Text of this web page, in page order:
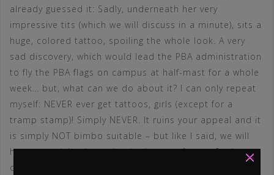
already guessed it: Sadly, underneath her very
impressive tits (which we will discuss in a minute), sits a
huge, colored tattoo, spoiling the whole look. A very
sad discovery, which would lead the PBA administration
to fly the PBA flags on campus at half-mast for a whole
week… but, what can we do about it? I can only repeat
myself: NEVER ever get tattoos, girls (except for a
tramp stamp)! Simply NEVER. It ruins your appeal and it
is simply NOT bimbo suitable – but like I said, we will
have an article about that in the near future. So, let us
come to something more delightful: Yes – her tits. At×